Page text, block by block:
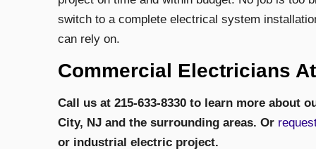
switch to a complete electrical system
can rely on.
Commercial Electricians
Call us at 215-633-8330 to learn more about
City, NJ and the surrounding areas. Or
or industrial electric project.